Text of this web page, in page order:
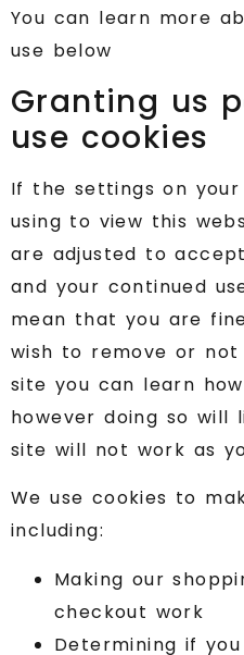
You can learn more
use below
Granting us
use cookies
If the settings on
using to view this
are adjusted to
and your continued
mean that you are
wish to remove or
site you can learn
however doing so will
site will not work as
We use cookies to
including:
Making our
checkout work
Determining if